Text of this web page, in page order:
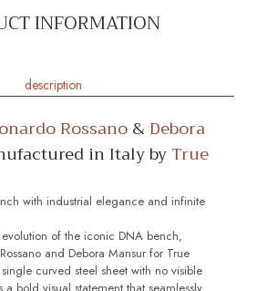
INFORMATION
description
Rossano&Debora
in Italy byTrue
with industrial elegance and infinite
of the iconic DNA bench,
and Debora Mansur for True
curved steel sheet with no visible